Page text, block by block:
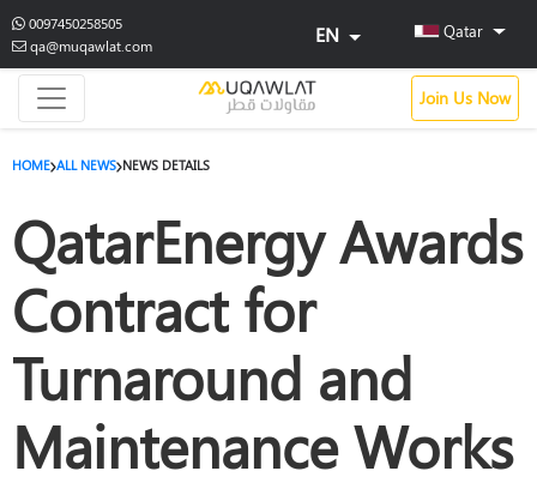
0097450258505
qa@muqawlat.com
EN Qatar
Join Us Now
HOME ALL NEWS NEWS DETAILS
QatarEnergy Awards
Contract for
Turnaround and
Maintenance Works